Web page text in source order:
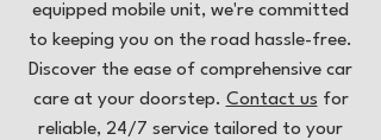
equipped mobile unit, we're committed
to keeping you on the road hassle-free.
Discover the ease of comprehensive car
care at your doorstep. Contact us for
reliable, 24/7 service tailored to your